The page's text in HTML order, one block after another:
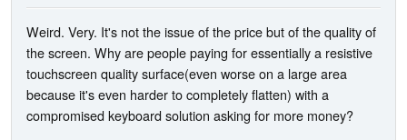
Weird. Very. It's not the issue of the price but of the quality of
the screen. Why are people paying for essentially a resistive
touchscreen quality surface(even worse on a large area
because it's even harder to completely flatten) with a
compromised keyboard solution asking for more money?